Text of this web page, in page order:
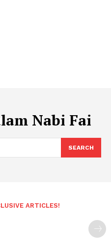
Nabi Fai
SEARCH
ARTICLES!